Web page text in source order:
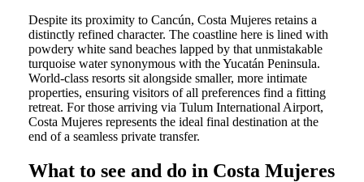
Despite its proximity to Cancún, Costa Mujeres retains a
distinctly refined character. The coastline here is lined with
powdery white sand beaches lapped by that unmistakable
turquoise water synonymous with the Yucatán Peninsula.
World-class resorts sit alongside smaller, more intimate
properties, ensuring visitors of all preferences find a fitting
retreat. For those arriving via Tulum International Airport,
Costa Mujeres represents the ideal final destination at the
end of a seamless private transfer.
What to see and do in Costa Mujeres